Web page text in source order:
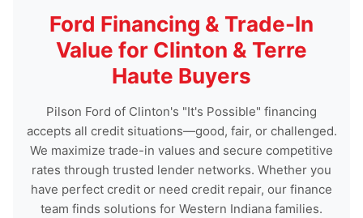
Ford Financing & Trade-In
Value for Clinton & Terre
Haute Buyers
Pilson Ford of Clinton's "It's Possible" financing
accepts all credit situations—good, fair, or challenged.
We maximize trade-in values and secure competitive
rates through trusted lender networks. Whether you
have perfect credit or need credit repair, our finance
team finds solutions for Western Indiana families.